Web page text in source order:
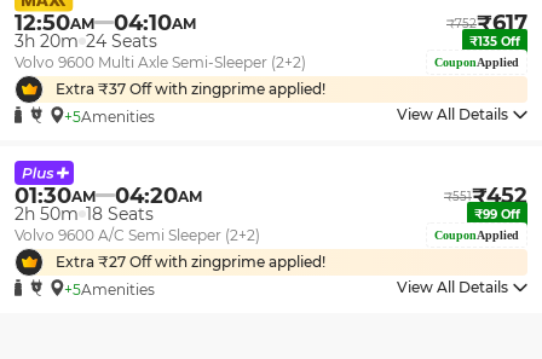
12:50AM 04:10AM ₹752₹617
3h 20m 24 Seats ₹135 Off
Volvo 9600 Multi Axle Semi-Sleeper (2+2) CouponApplied
Extra ₹37 Off with zingprime applied!
+5Amenities View All Details
01:30AM 04:20AM ₹551₹452
2h 50m 18 Seats ₹99 Off
Volvo 9600 A/C Semi Sleeper (2+2) CouponApplied
Extra ₹27 Off with zingprime applied!
+5Amenities View All Details